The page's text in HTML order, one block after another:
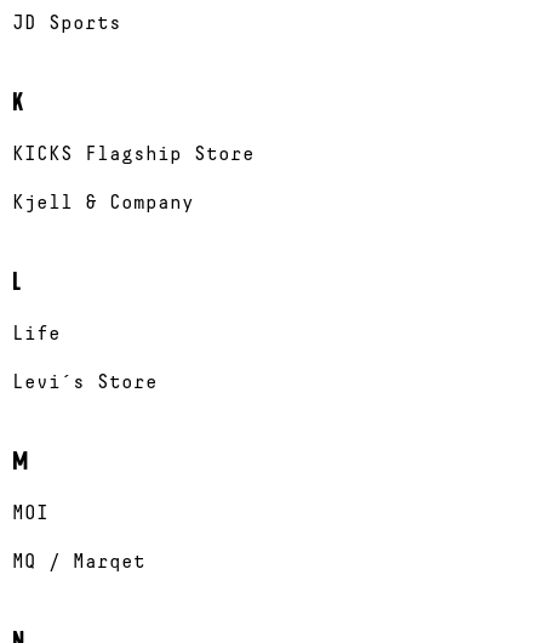
JD Sports
K
KICKS Flagship Store
Kjell & Company
L
Life
Levi´s Store
M
MOI
MQ / Marqet